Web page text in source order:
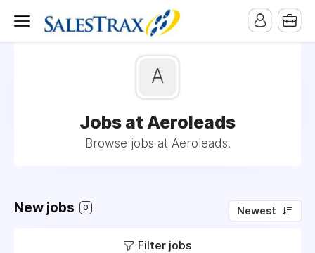
A
Jobs at Aeroleads
Browse jobs at Aeroleads.
New jobs 0 Newest
Filter jobs